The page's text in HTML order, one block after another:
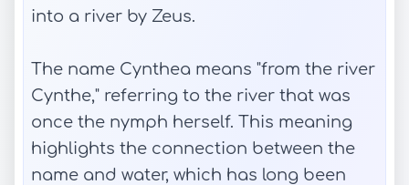
into a river by Zeus.
The name Cynthea means "from the river
Cynthe," referring to the river that was
once the nymph herself. This meaning
highlights the connection between the
name and water, which has long been